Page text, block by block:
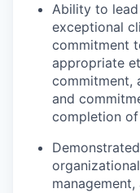
Ability to
exceptional
commitment
appropriate
commitment,
and
completion